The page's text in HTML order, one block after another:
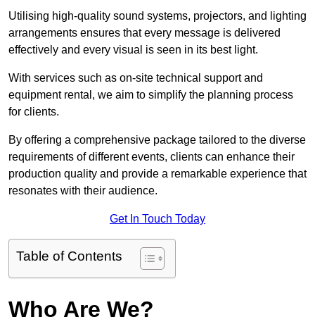
Utilising high-quality sound systems, projectors, and lighting
arrangements ensures that every message is delivered
effectively and every visual is seen in its best light.
With services such as on-site technical support and
equipment rental, we aim to simplify the planning process
for clients.
By offering a comprehensive package tailored to the diverse
requirements of different events, clients can enhance their
production quality and provide a remarkable experience that
resonates with their audience.
Get In Touch Today
Table of Contents
Who Are We?